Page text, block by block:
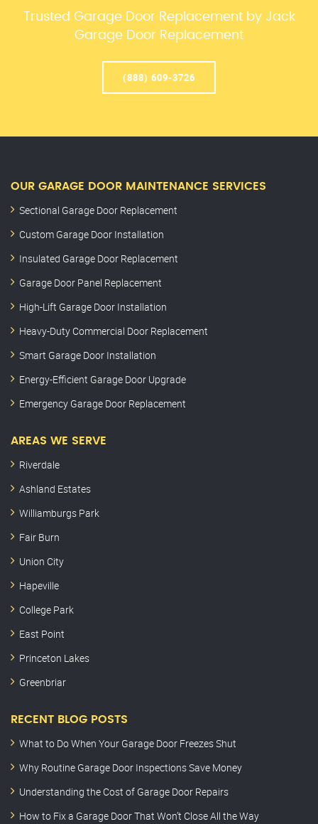
Trusted Garage Door Replacement by Jack
Garage Door Replacement
(888) 609-3726
OUR GARAGE DOOR MAINTENANCE SERVICES
Sectional Garage Door Replacement
Custom Garage Door Installation
Insulated Garage Door Replacement
Garage Door Panel Replacement
High-Lift Garage Door Installation
Heavy-Duty Commercial Door Replacement
Smart Garage Door Installation
Energy-Efficient Garage Door Upgrade
Emergency Garage Door Replacement
AREAS WE SERVE
Riverdale
Ashland Estates
Williamburgs Park
Fair Burn
Union City
Hapeville
College Park
East Point
Princeton Lakes
Greenbriar
RECENT BLOG POSTS
What to Do When Your Garage Door Freezes Shut
Why Routine Garage Door Inspections Save Money
Understanding the Cost of Garage Door Repairs
How to Fix a Garage Door That Won’t Close All the Way